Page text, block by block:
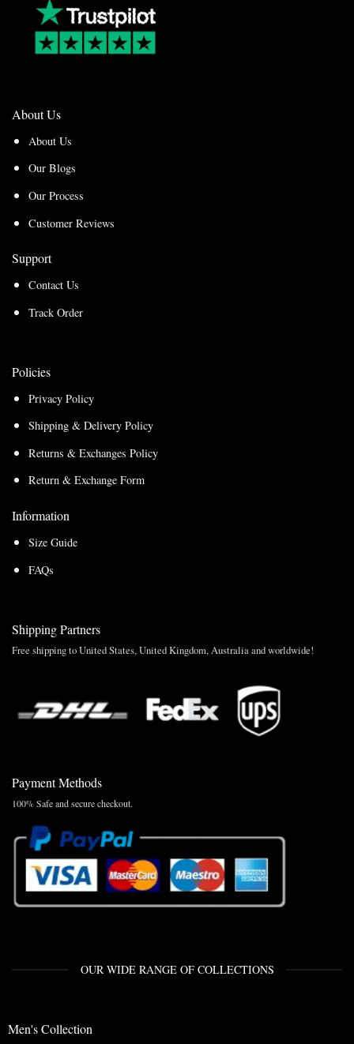
About Us
About Us
Our Blogs
Our Process
Customer Reviews
Support
Contact Us
Track Order
Policies
Privacy Policy
Shipping & Delivery Policy
Returns & Exchanges Policy
Return & Exchange Form
Information
Size Guide
FAQs
Shipping Partners
Free shipping to United States, United Kingdom, Australia and worldwide!
Payment Methods
100% Safe and secure checkout.
OUR WIDE RANGE OF COLLECTIONS
Men's Collection